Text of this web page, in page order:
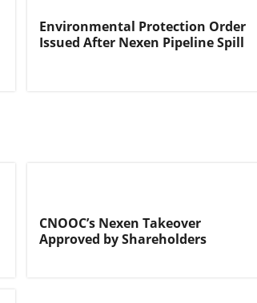
Environmental Protection Order
Issued After Nexen Pipeline Spill
CNOOC’s Nexen Takeover
Approved by Shareholders